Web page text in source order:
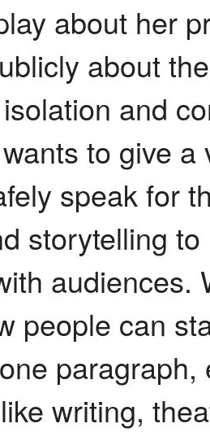
about her
about
and
to give
speak for
storytelling
audiences.
people can
writing,